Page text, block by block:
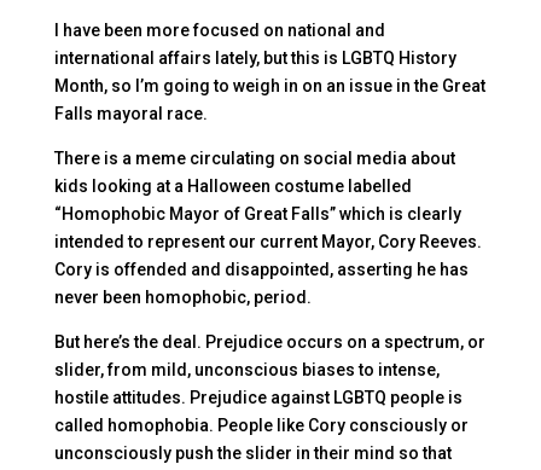
I have been more focused on national and
international affairs lately, but this is LGBTQ History
Month, so I’m going to weigh in on an issue in the Great
Falls mayoral race.
There is a meme circulating on social media about
kids looking at a Halloween costume labelled
“Homophobic Mayor of Great Falls” which is clearly
intended to represent our current Mayor, Cory Reeves.
Cory is offended and disappointed, asserting he has
never been homophobic, period.
But here’s the deal. Prejudice occurs on a spectrum, or
slider, from mild, unconscious biases to intense,
hostile attitudes. Prejudice against LGBTQ people is
called homophobia. People like Cory consciously or
unconsciously push the slider in their mind so that